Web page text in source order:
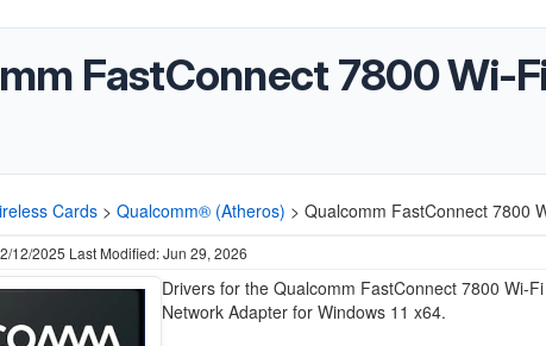
FastConnect 7800 Wi-
Cards > Qualcomm® (Atheros) > Qualcomm FastConnect 7800
12/2025 Last Modified: Jun 29, 2026
Drivers for the Qualcomm FastConnect 7800 Wi-
Network Adapter for Windows 11 x64.